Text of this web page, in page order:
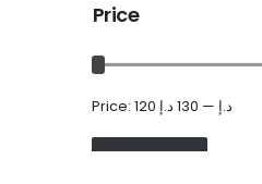
Price
Price: 120 د.إ — 130 د.إ